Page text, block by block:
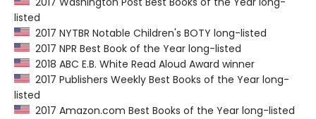
listed
2017 NYTBR Notable Children's BOTY long-listed
2017 NPR Best Book of the Year long-listed
2018 ABC E.B. White Read Aloud Award winner
2017 Publishers Weekly Best Books of the Year long-
listed
2017 Amazon.com Best Books of the Year long-listed